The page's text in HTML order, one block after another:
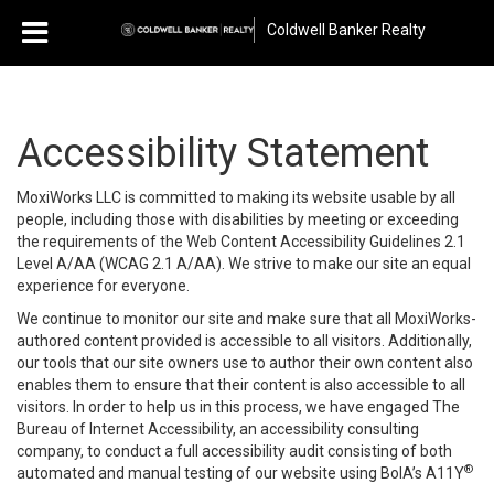
Coldwell Banker Realty
Accessibility Statement
MoxiWorks LLC is committed to making its website usable by all
people, including those with disabilities by meeting or exceeding
the requirements of the Web Content Accessibility Guidelines 2.1
Level A/AA (WCAG 2.1 A/AA). We strive to make our site an equal
experience for everyone.
We continue to monitor our site and make sure that all MoxiWorks-
authored content provided is accessible to all visitors. Additionally,
our tools that our site owners use to author their own content also
enables them to ensure that their content is also accessible to all
visitors. In order to help us in this process, we have engaged The
Bureau of Internet Accessibility, an accessibility consulting
company, to conduct a full accessibility audit consisting of both
automated and manual testing of our website using BoIA’s A11Y®